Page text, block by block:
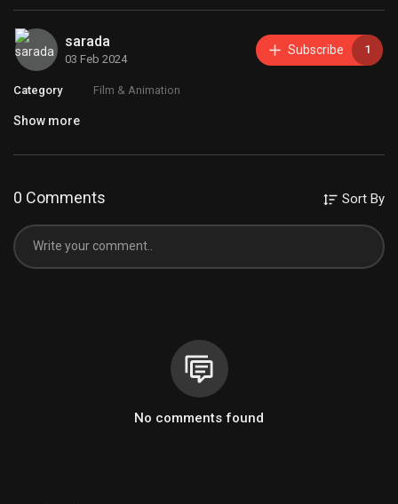
sarada
03 Feb 2024
Subscribe 1
Category Film & Animation
Show more
0 Comments Sort By
No comments found